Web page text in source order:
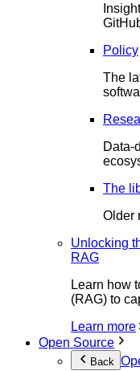
Policy
The
Data-
The
Older
Unlocking
RAG
Learn how
(RAG) to
Learn more
Open Source
Back